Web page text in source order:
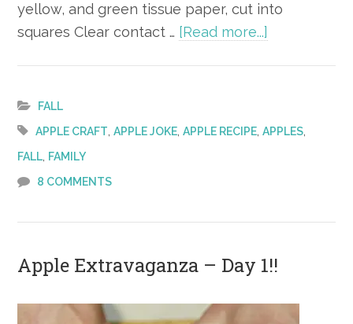
yellow, and green tissue paper, cut into
squares Clear contact … [Read more...]
FALL
APPLE CRAFT,APPLE JOKE,APPLE RECIPE,APPLES,
FALL, FAMILY
8 COMMENTS
Apple Extravaganza – Day 1!!